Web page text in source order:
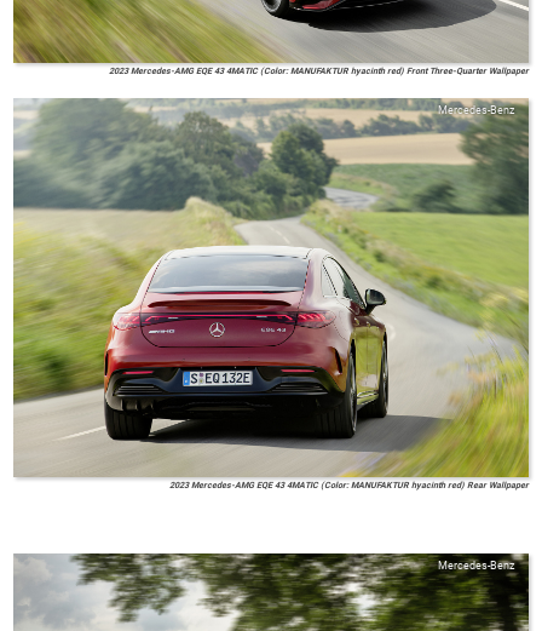
2023 Mercedes-AMG EQE 43 4MATIC (Color: MANUFAKTUR hyacinth red) Front Three-Quarter Wallpaper
Mercedes-Benz
2023 Mercedes-AMG EQE 43 4MATIC (Color: MANUFAKTUR hyacinth red) Rear Wallpaper
Mercedes-Benz